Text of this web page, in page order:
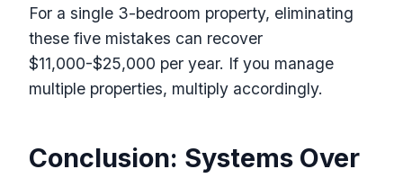
For a single 3-bedroom property, eliminating
these five mistakes can recover
$11,000-$25,000 per year. If you manage
multiple properties, multiply accordingly.
Conclusion: Systems Over